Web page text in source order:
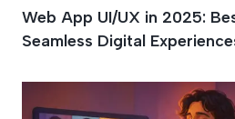
Web App UI/UX in 2025:
Seamless Digital